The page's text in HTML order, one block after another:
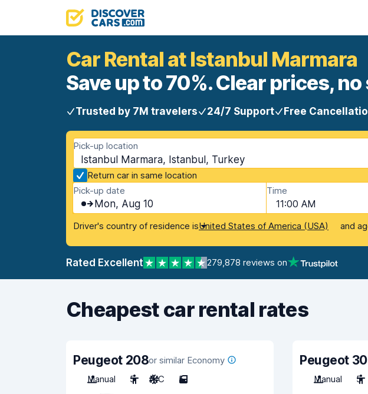
Car Rental at Istanbul Marmara
Save up to 70%. Clear prices,
Trusted by 7M travelers 24/7 Support Free
Pick-up location
Istanbul Marmara, Istanbul, Turkey
Return car in same location
Pick-up date
Mon, Aug 10
Time
11:00 AM
Driver's country of residence isUnited States of America (USA) and
Rated Excellent 279,878 reviews on
Cheapest car rental rates
Peugeot 208or similar Economy
Manual
5 A/C 5
Peugeot
Manual
5